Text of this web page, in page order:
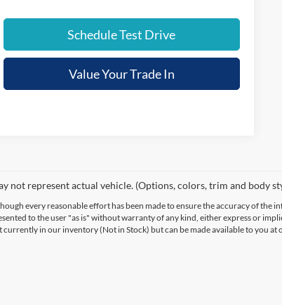
Schedule Test Drive
Value Your Trade In
not represent actual vehicle. (Options, colors, trim and body
every reasonable effort has been made to ensure the accuracy of the
to the user "as is" without warranty of any kind, either express or
currently in our inventory (Not in Stock) but can be made available to you